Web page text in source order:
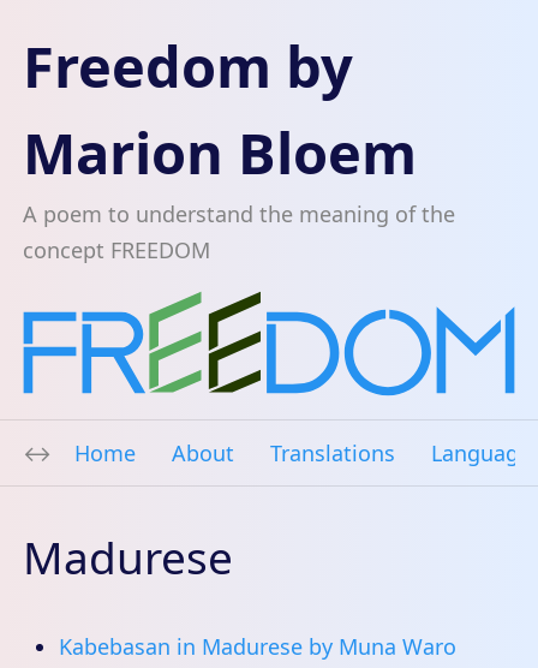
Freedom by
Marion Bloem
A poem to understand the meaning of the
concept FREEDOM
Home About Translations
Madurese
Kabebasan in Madurese by Muna Waro